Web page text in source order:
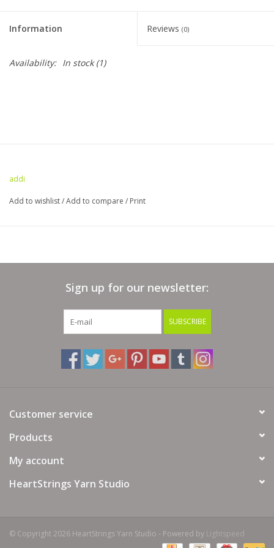
Clearance
Needles & Hooks
Books
Needle Cases
Information Reviews (0)
Availability: In stock(1)
addi
Add to wishlist/Add to compare / Print
Sign up for our newsletter:
SUBSCRIBE
Customer service
Products
My account
HeartStrings Yarn Studio
© Copyright 2026 HeartStrings Yarn Studio - Powered by Lightspeed